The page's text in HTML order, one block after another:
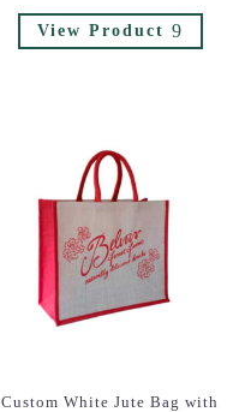
View Product 9
Custom White Jute Bag with